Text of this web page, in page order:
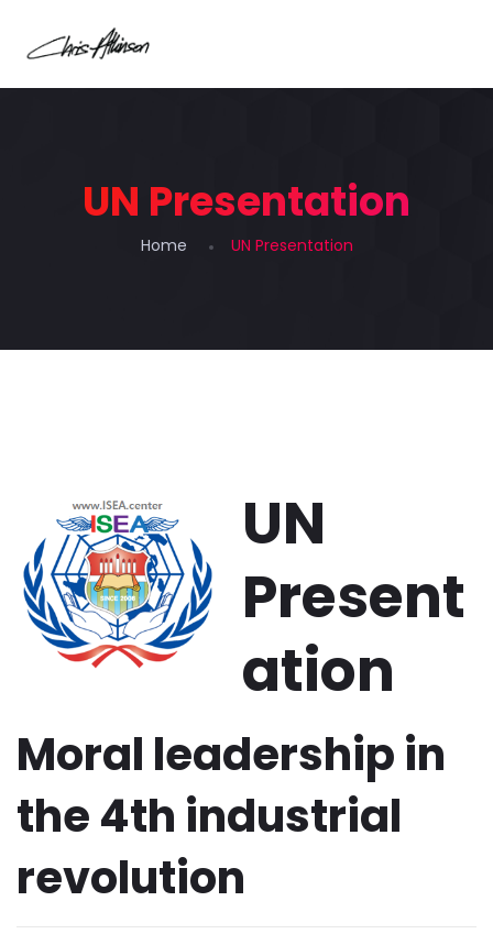
UN Presentation
Home UN Presentation
UN
Present
ation
Moral leadership in
the 4th industrial
revolution